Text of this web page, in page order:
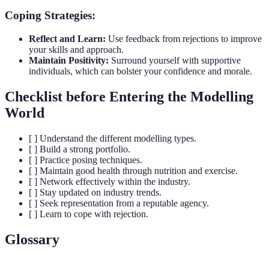
Coping Strategies:
Reflect and Learn: Use feedback from rejections to improve
your skills and approach.
Maintain Positivity: Surround yourself with supportive
individuals, which can bolster your confidence and morale.
Checklist before Entering the Modelling
World
[ ] Understand the different modelling types.
[ ] Build a strong portfolio.
[ ] Practice posing techniques.
[ ] Maintain good health through nutrition and exercise.
[ ] Network effectively within the industry.
[ ] Stay updated on industry trends.
[ ] Seek representation from a reputable agency.
[ ] Learn to cope with rejection.
Glossary